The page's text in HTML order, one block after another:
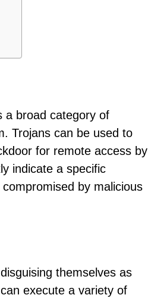
a broad category of
Trojans can be used to
for remote access by
indicate a specific
by malicious
themselves as
execute a variety of